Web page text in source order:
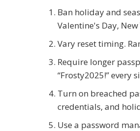
Ban holiday and
Valentine's Day,
Vary reset timing.
Require longer
“Frosty2025!” every
Turn on breached
credentials, and
Use a password